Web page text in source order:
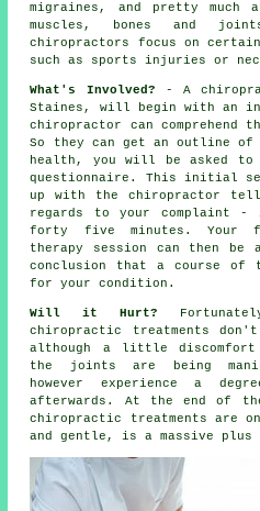
migraines, and pretty much
muscles, bones and
chiropractors focus on
such as sports injuries or
What's Involved? - A
Staines, will begin with an
chiropractor
can comprehend
So they can get an outline
health, you will be asked
questionnaire. This initial
up with the chiropractor
regards to your complaint
forty five minutes. Your
therapy session can then be
conclusion that a course of
for your condition.
Will it Hurt?
chiropractic treatments
although a little discomfort
the joints are being
however experience a
afterwards. At the end of
chiropractic treatments are
and gentle, is a massive plus